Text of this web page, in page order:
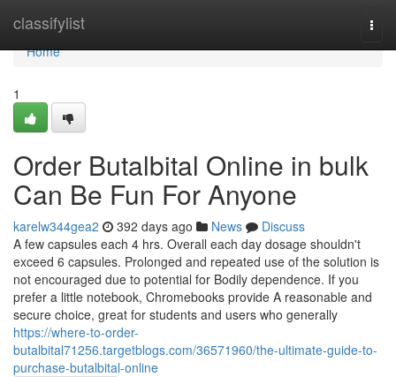
classifylist
Home
Home
1
Order Butalbital Online in bulk
Can Be Fun For Anyone
karelw344gea2 392 days ago News
Discuss
A few capsules each 4 hrs. Overall each day dosage shouldn't
exceed 6 capsules. Prolonged and repeated use of the solution is
not encouraged due to potential for Bodily dependence. If you
prefer a little notebook, Chromebooks provide A reasonable and
secure choice, great for students and users who generally
https://where-to-order-
butalbital71256.targetblogs.com/36571960/the-ultimate-guide-to-
purchase-butalbital-online